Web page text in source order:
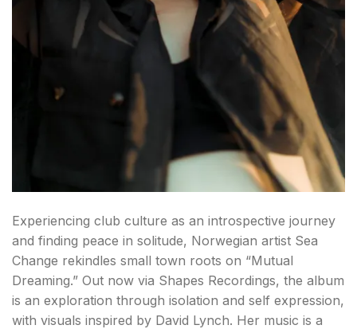
Experiencing club culture as an introspective journey
and finding peace in solitude, Norwegian artist Sea
Change rekindles small town roots on “Mutual
Dreaming.” Out now via Shapes Recordings, the album
is an exploration through isolation and self expression,
with visuals inspired by David Lynch. Her music is a